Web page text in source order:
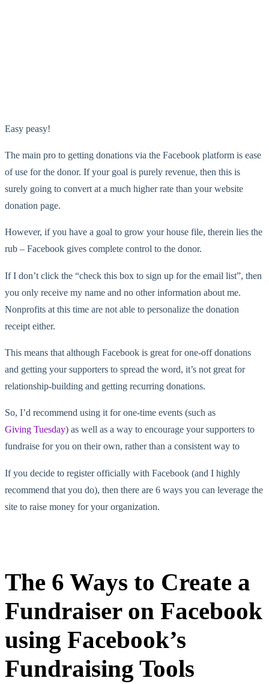
Easy peasy!
The main pro to getting donations via the Facebook platform is ease
of use for the donor. If your goal is purely revenue, then this is
surely going to convert at a much higher rate than your website
donation page.
However, if you have a goal to grow your house file, therein lies the
rub – Facebook gives complete control to the donor.
If I don’t click the “check this box to sign up for the email list”, then
you only receive my name and no other information about me.
Nonprofits at this time are not able to personalize the donation
receipt either.
This means that although Facebook is great for one-off donations
and getting your supporters to spread the word, it’s not great for
relationship-building and getting recurring donations.
So, I’d recommend using it for one-time events (such as
Giving Tuesday) as well as a way to encourage your supporters to
fundraise for you on their own, rather than a consistent way to
If you decide to register officially with Facebook (and I highly
recommend that you do), then there are 6 ways you can leverage the
site to raise money for your organization.
The 6 Ways to Create a
Fundraiser on Facebook
using Facebook’s
Fundraising Tools